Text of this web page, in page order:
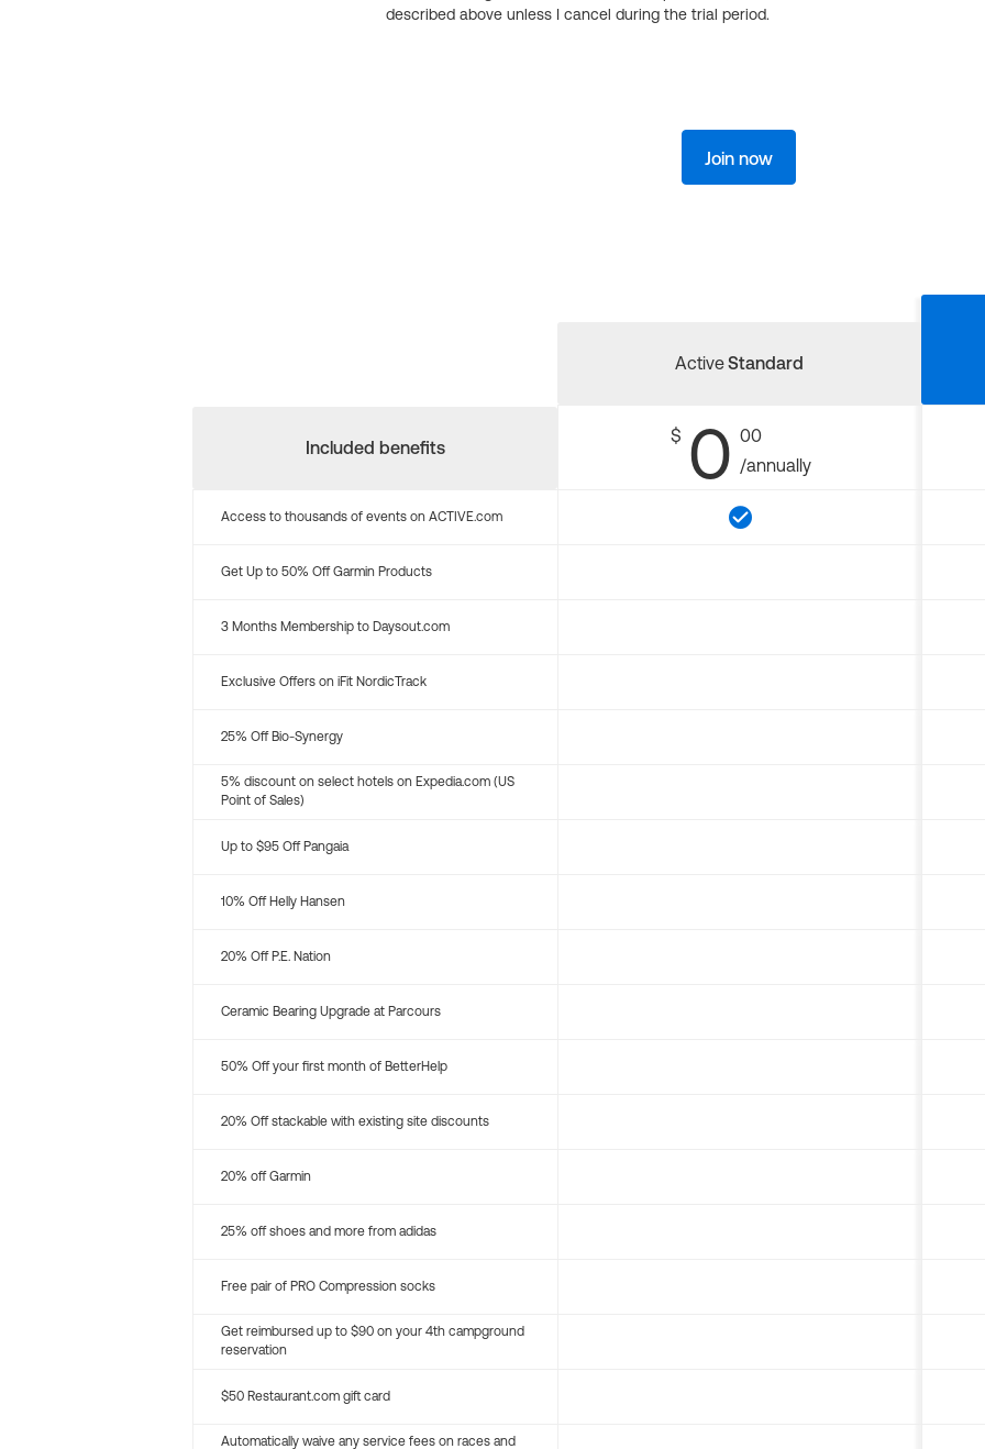
described above unless I cancel during the trial period.
Join now
Included benefits
ActiveStandard
$ 0 00
/annually
Access to thousands of events on ACTIVE.com
Get Up to 50% Off Garmin Products
3 Months Membership to Daysout.com
Exclusive Offers on iFit NordicTrack
25% Off Bio-Synergy
5% discount on select hotels on Expedia.com (US
Point of Sales)
Up to $95 Off Pangaia
10% Off Helly Hansen
20% Off P.E. Nation
Ceramic Bearing Upgrade at Parcours
50% Off your first month of BetterHelp
20% Off stackable with existing site discounts
20% off Garmin
25% off shoes and more from adidas
Free pair of PRO Compression socks
Get reimbursed up to $90 on your 4th campground
reservation
$50 Restaurant.com gift card
Automatically waive any service fees on races and